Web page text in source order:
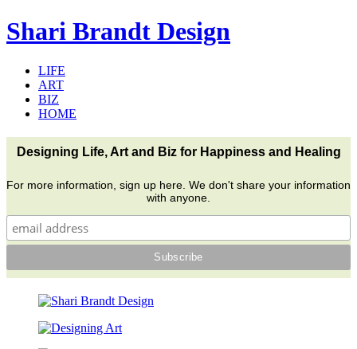
Shari Brandt Design
LIFE
ART
BIZ
HOME
Designing Life, Art and Biz for Happiness and Healing
For more information, sign up here. We don't share your information
with anyone.